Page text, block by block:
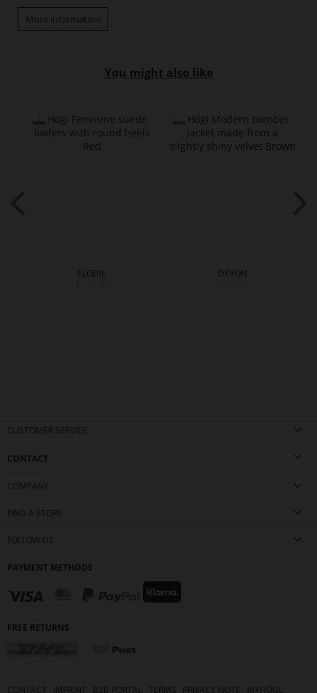
More information
You might also like
ELODIE
DEVON
CUSTOMER SERVICE
CONTACT
COMPANY
FIND A STORE
FOLLOW US
PAYMENT METHODS
FREE RETURNS
CONTACT IMPRINT B2B PORTAL TERMS PRIVACY NOTE MYHÖGL